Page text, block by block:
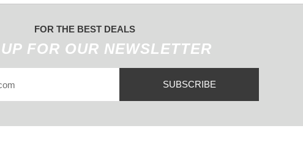
FOR THE BEST DEALS
FOR OUR NEWSLETTER
SUBSCRIBE